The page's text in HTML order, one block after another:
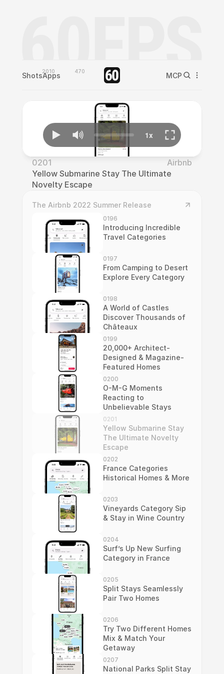
Shots2010
Apps 470 MCP
0201
Airbnb
Yellow Submarine Stay The Ultimate
Novelty Escape
The Airbnb 2022 Summer Release
0196
Introducing Incredible
Travel Categories
0197
From Camping to Desert
Explore Every Category
0198
A World of Castles
Discover Thousands of
Châteaux
0199
20,000+ Architect-
Designed & Magazine-
Featured Homes
0200
O-M-G Moments
Reacting to
Unbelievable Stays
0201
Yellow Submarine Stay
The Ultimate Novelty
Escape
0202
France Categories
Historical Homes & More
0203
Vineyards Category Sip
& Stay in Wine Country
0204
Surf’s Up New Surfing
Category in France
0205
Split Stays Seamlessly
Pair Two Homes
0206
Try Two Different Homes
Mix & Match Your
Getaway
0207
National Parks Split Stay